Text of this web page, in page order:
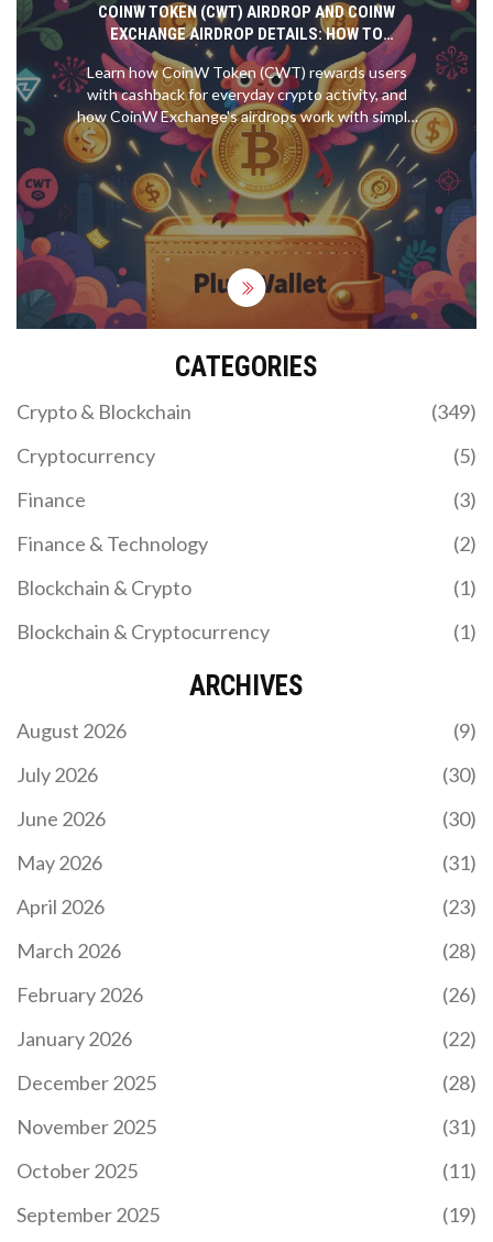
COINW TOKEN (CWT) AIRDROP AND COINW
EXCHANGE AIRDROP DETAILS: HOW TO
PARTICIPATE AND WHAT YOU NEED TO KNOW
Learn how CoinW Token (CWT) rewards users
with cashback for everyday crypto activity, and
how CoinW Exchange's airdrops work with simple
trading requirements. No hype, just facts.
CATEGORIES
Crypto & Blockchain
(349)
Cryptocurrency
(5)
Finance
(3)
Finance & Technology
(2)
Blockchain & Crypto
(1)
Blockchain & Cryptocurrency
(1)
ARCHIVES
August 2026
(9)
July 2026
(30)
June 2026
(30)
May 2026
(31)
April 2026
(23)
March 2026
(28)
February 2026
(26)
January 2026
(22)
December 2025
(28)
November 2025
(31)
October 2025
(11)
September 2025
(19)